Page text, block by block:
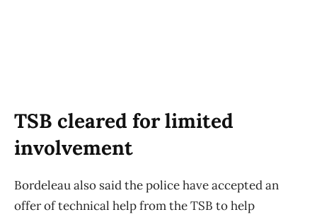
TSB cleared for limited
involvement
Bordeleau also said the police have accepted an
offer of technical help from the TSB to help